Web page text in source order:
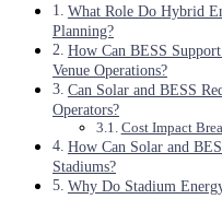
What Role Do Hybrid
Planning?
How Can BESS
Venue Operations?
Can Solar and BESS
Operators?
Cost Impact
How Can Solar and
Stadiums?
Why Do Stadium